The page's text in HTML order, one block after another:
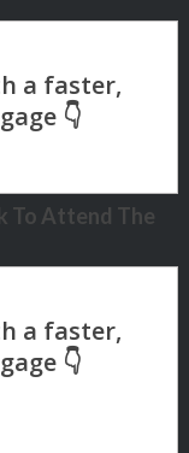
To Attend The